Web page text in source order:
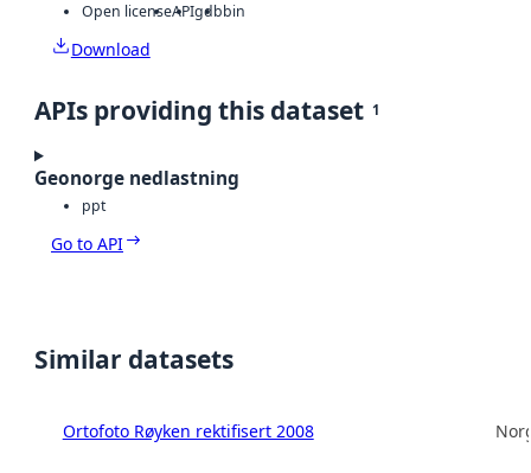
Open licenseAPIgdbbin
Download
APIs providing this dataset 1
Geonorge nedlastning
ppt
Go to API
Similar datasets
Ortofoto Røyken rektifisert 2008